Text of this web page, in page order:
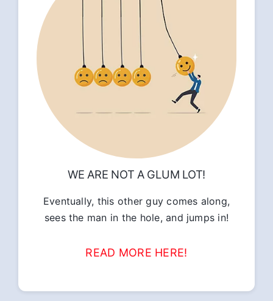
WE ARE NOT A GLUM LOT!
Eventually, this other guy comes along,
sees the man in the hole, and jumps in!
READ MORE HERE!